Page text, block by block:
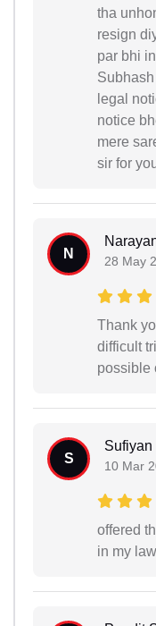
tha
resign
par bhi
legal
notice
mere
sir for
N 28 May
Thank
difficult
possible
S
Sufiyan
10 Mar
offered
in my